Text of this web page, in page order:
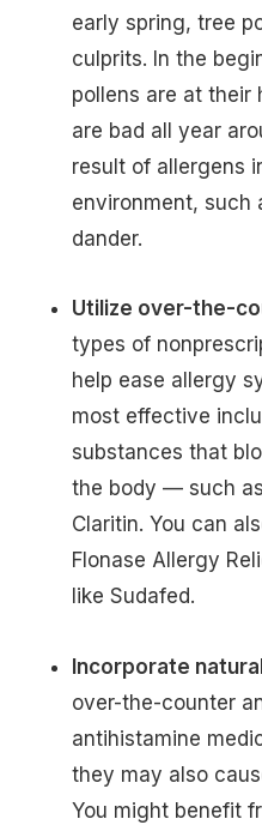
early spring, tree
culprits. In the
pollens are at their
are bad all year
result of allergens
environment, such
dander.
Utilize over-the-
types of
help ease allergy
most effective
substances that
the body — such
Claritin. You can
Flonase Allergy
like Sudafed.
Incorporate
over-the-counter
antihistamine
they may also
You might benefit